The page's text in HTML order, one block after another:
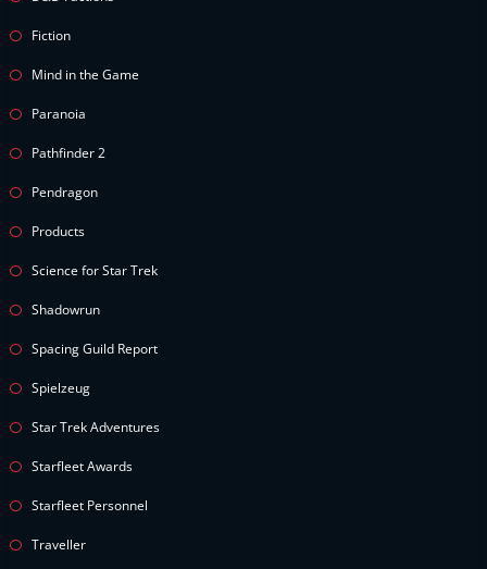
Fiction
Mind in the Game
Paranoia
Pathfinder 2
Pendragon
Products
Science for Star Trek
Shadowrun
Spacing Guild Report
Spielzeug
Star Trek Adventures
Starfleet Awards
Starfleet Personnel
Traveller